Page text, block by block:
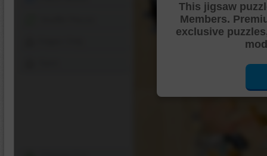
This jigsaw
Members.
exclusive